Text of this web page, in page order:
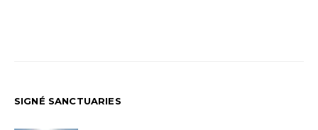
SIGNÉ SANCTUARIES